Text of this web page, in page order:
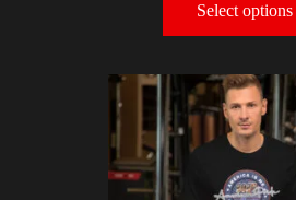
Select options